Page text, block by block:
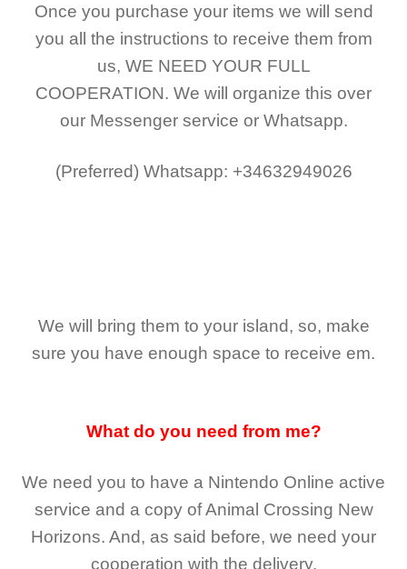
Once you purchase your items we will send
you all the instructions to receive them from
us, WE NEED YOUR FULL
COOPERATION. We will organize this over
our Messenger service or Whatsapp.
(Preferred) Whatsapp: +34632949026
We will bring them to your island, so, make
sure you have enough space to receive em.
What do you need from me?
We need you to have a Nintendo Online active
service and a copy of Animal Crossing New
Horizons. And, as said before, we need your
cooperation with the delivery.